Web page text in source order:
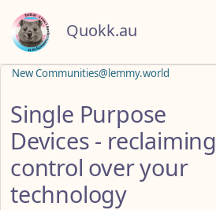
Quokk.au
New Communities@lemmy.world
Single Purpose
Devices - reclaiming
control over your
technology